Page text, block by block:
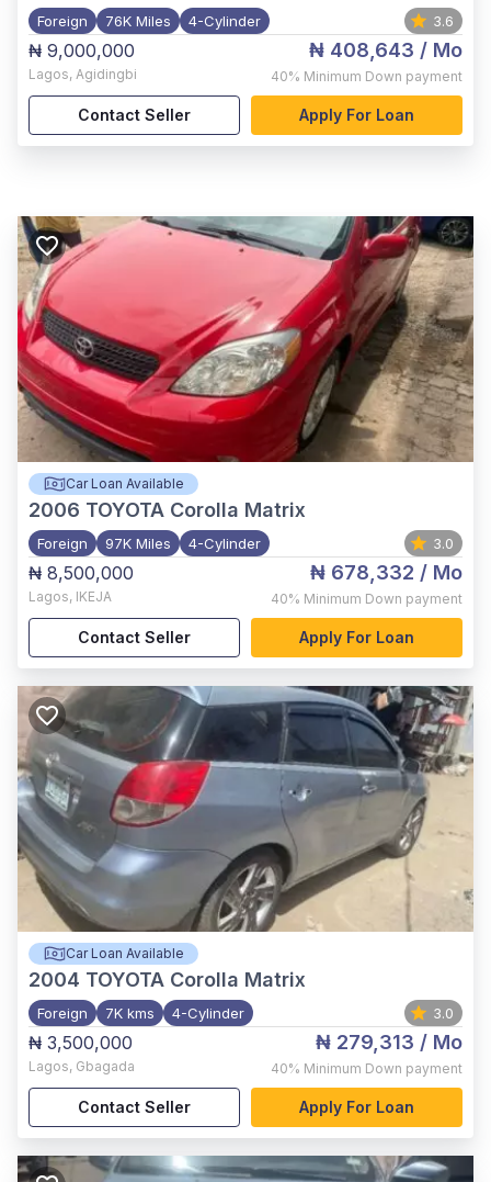
Foreign 76K Miles 4-Cylinder 3.6
₦ 9,000,000
Lagos, Agidingbi
₦ 408,643 / Mo
40% Minimum Down payment
Contact Seller Apply For Loan
Car Loan Available
2006 TOYOTA Corolla Matrix
Foreign 97K Miles 4-Cylinder 3.0
₦ 8,500,000
Lagos, IKEJA
₦ 678,332 / Mo
40% Minimum Down payment
Contact Seller Apply For Loan
Car Loan Available
2004 TOYOTA Corolla Matrix
Foreign 7K kms 4-Cylinder 3.0
₦ 3,500,000
Lagos, Gbagada
₦ 279,313 / Mo
40% Minimum Down payment
Contact Seller Apply For Loan